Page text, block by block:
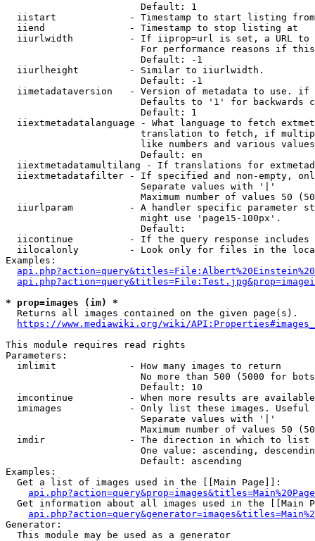
                        Default: 1
  iistart             - Timestamp to start listing from
  iiend               - Timestamp to stop listing at
iiurlwidth          - If iiprop=url is set, a URL
For performance reasons if
                        Default: -1
  iiurlheight         - Similar to iiurlwidth.
                        Default: -1
iimetadataversion   - Version of metadata to use.
Defaults to '1' for backwards
                        Default: 1
iiextmetadatalanguage - What language to fetch
translation to fetch, if
like numbers and various
                        Default: en
iiextmetadatamultilang - If translations for
iiextmetadatafilter - If specified and non-empty,
                        Separate values with '|'
Maximum number of values 50
iiurlparam          - A handler specific parameter
                        might use 'page15-100px'.
                        Default:
iicontinue          - If the query response
iilocalonly         - Look only for files in the
Examples:
* prop=images (im) *
  Returns all images contained on the given page(s).
https://www.mediawiki.org/wiki/
This module requires read rights
Parameters:
  imlimit             - How many images to return
No more than 500 (5000 for
                        Default: 10
imcontinue          - When more results are
imimages            - Only list these images.
                        Separate values with '|'
Maximum number of values 50
  imdir               - The direction in which to list
One value: ascending,
                        Default: ascending
Examples:
  Get a list of images used in the [[Main Page]]:
api.php?action=query&prop=images&titles=Main%20Page
Get information about all images used in the [[Main
Generator:
  This module may be used as a generator